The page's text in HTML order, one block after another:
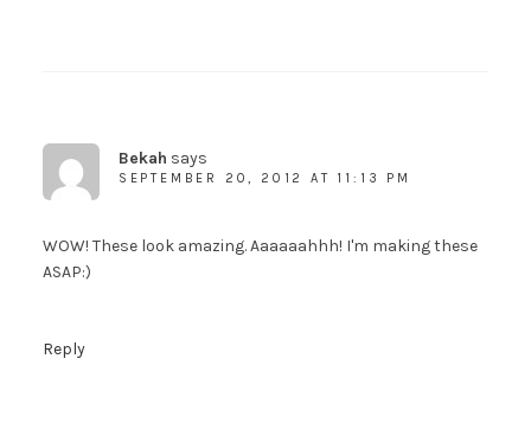
Bekah says
SEPTEMBER 20, 2012 AT 11:13 PM
WOW! These look amazing. Aaaaaahhh! I'm making these
ASAP:)
Reply